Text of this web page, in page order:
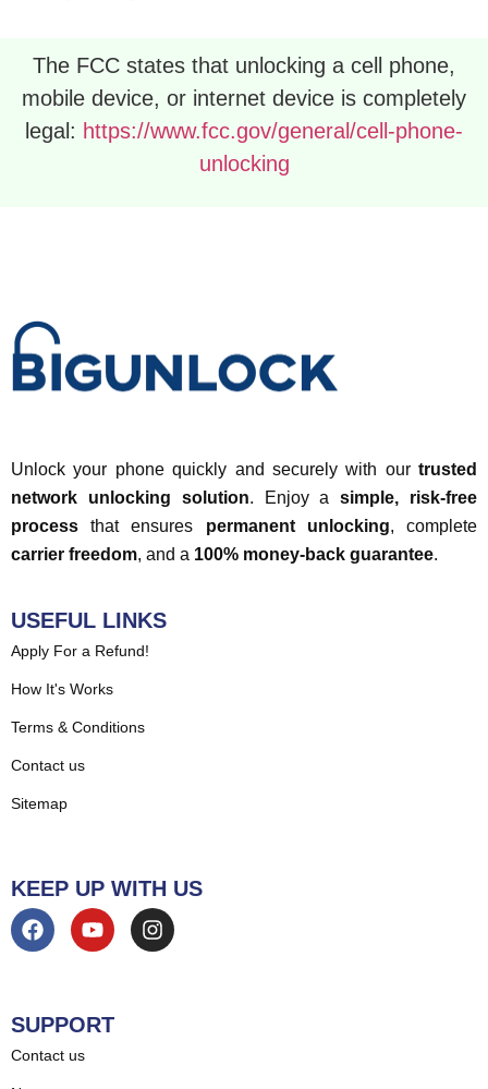
The FCC states that unlocking a cell phone,
mobile device, or internet device is completely
legal: https://www.fcc.gov/general/cell-phone-
unlocking
Unlock your phone quickly and securely with our trusted
network unlocking solution. Enjoy asimple, risk-free
process that ensures permanent unlocking, complete
carrier freedom, and a 100% money-back guarantee.
USEFUL LINKS
Apply For a Refund!
How It's Works
Terms & Conditions
Contact us
Sitemap
KEEP UP WITH US
SUPPORT
Contact us